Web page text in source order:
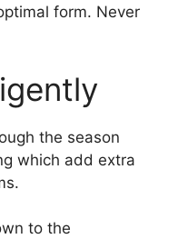
form. Never
the season
which add extra
to the